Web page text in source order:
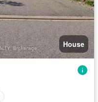
House